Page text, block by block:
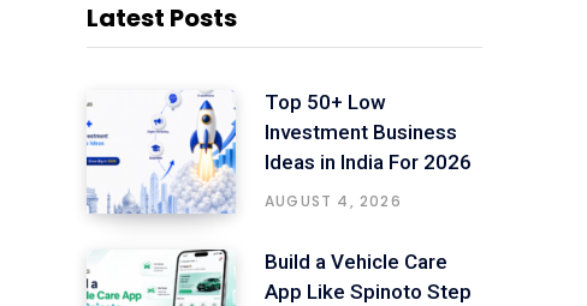
Latest Posts
Top 50+ Low
Investment Business
Ideas in India For 2026
AUGUST 4, 2026
Build a Vehicle Care
App Like Spinoto Step